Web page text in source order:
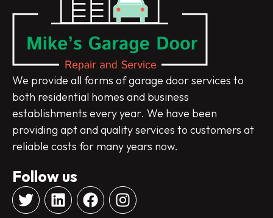
We provide all forms of garage door services to
both residential homes and business
establishments every year. We have been
providing apt and quality services to customers at
reliable costs for many years now.
Follow us
T
w
L
i
F
a
I
n